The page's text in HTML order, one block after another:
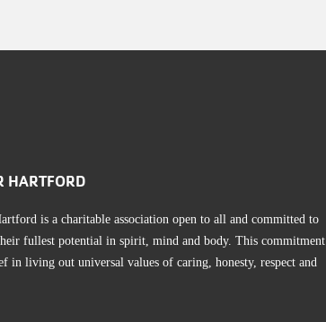
HARTFORD
is a charitable association open to all and committed to
fullest potential in spirit, mind and body. This commitment
in living out universal values of caring, honesty, respect and